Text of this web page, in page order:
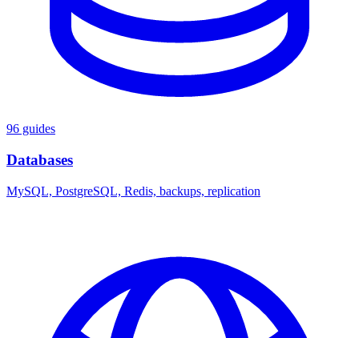
96 guides
Databases
MySQL, PostgreSQL, Redis, backups, replication